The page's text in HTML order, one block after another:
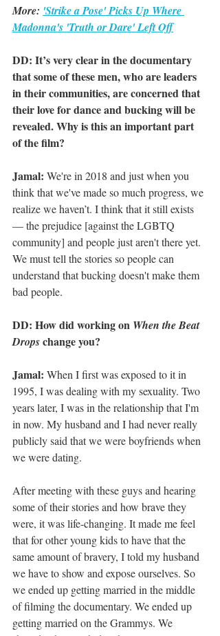
More: 'Strike a Pose' Picks Up Where
Madonna's 'Truth or Dare' Left Off
DD: It’s very clear in the documentary
that some of these men, who are leaders
in their communities, are concerned that
their love for dance and bucking will be
revealed. Why is this an important part
of the film?
Jamal: We're in 2018 and just when you
think that we've made so much progress, we
realize we haven’t. I think that it still exists
— the prejudice [against the LGBTQ
community] and people just aren't there yet.
We must tell the stories so people can
understand that bucking doesn't make them
bad people.
DD: How did working on When the Beat
Drops change you?
Jamal: When I first was exposed to it in
1995, I was dealing with my sexuality. Two
years later, I was in the relationship that I'm
in now. My husband and I had never really
publicly said that we were boyfriends when
we were dating.
After meeting with these guys and hearing
some of their stories and how brave they
were, it was life-changing. It made me feel
that for other young kids to have that the
same amount of bravery, I told my husband
we have to show and expose ourselves. So
we ended up getting married in the middle
of filming the documentary. We ended up
getting married on the Grammys. We